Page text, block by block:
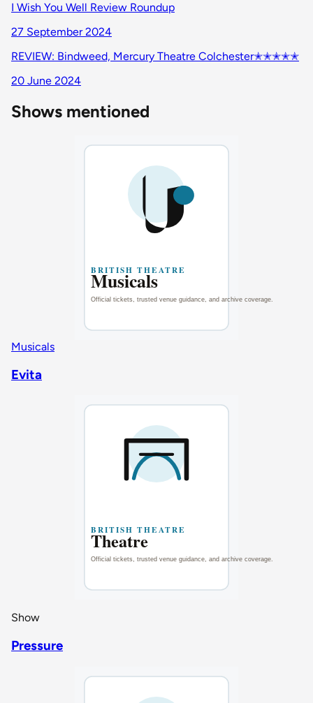
I Wish You Well Review Roundup
27 September 2024
REVIEW: Bindweed, Mercury Theatre Colchester✭✭✭✭✭
20 June 2024
Shows mentioned
Musicals
Evita
Show
Pressure